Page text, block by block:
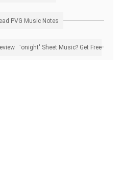
PVG Music Notes
Your Baby Tonight' Sheet Music? Get Free Preview